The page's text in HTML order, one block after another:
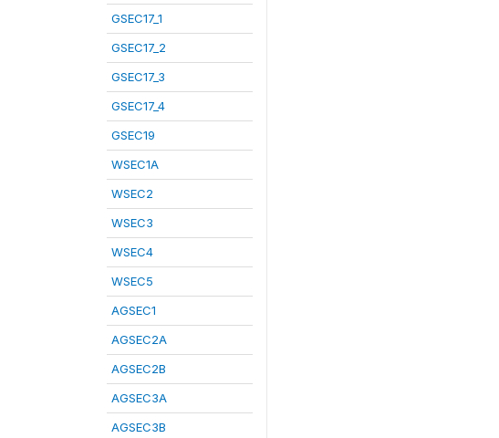
GSEC17_1
GSEC17_2
GSEC17_3
GSEC17_4
GSEC19
WSEC1A
WSEC2
WSEC3
WSEC4
WSEC5
AGSEC1
AGSEC2A
AGSEC2B
AGSEC3A
AGSEC3B